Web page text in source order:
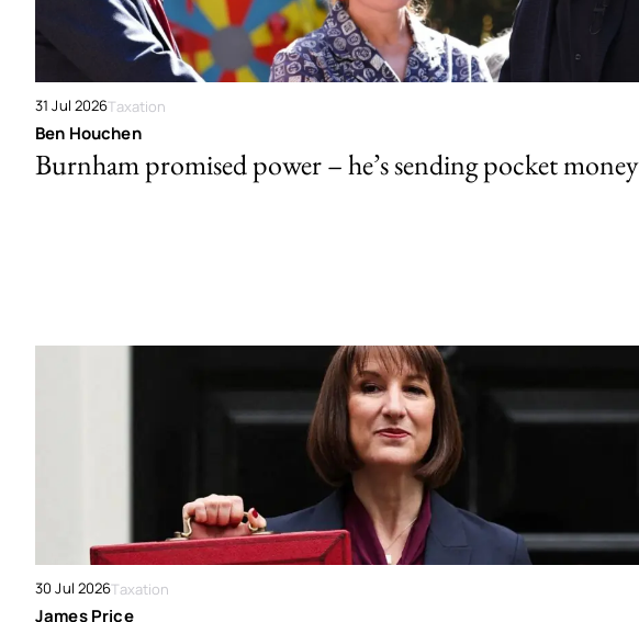
31 Jul 2026Taxation
Ben Houchen
Burnham promised power – he’s sending pocket money
30 Jul 2026Taxation
James Price